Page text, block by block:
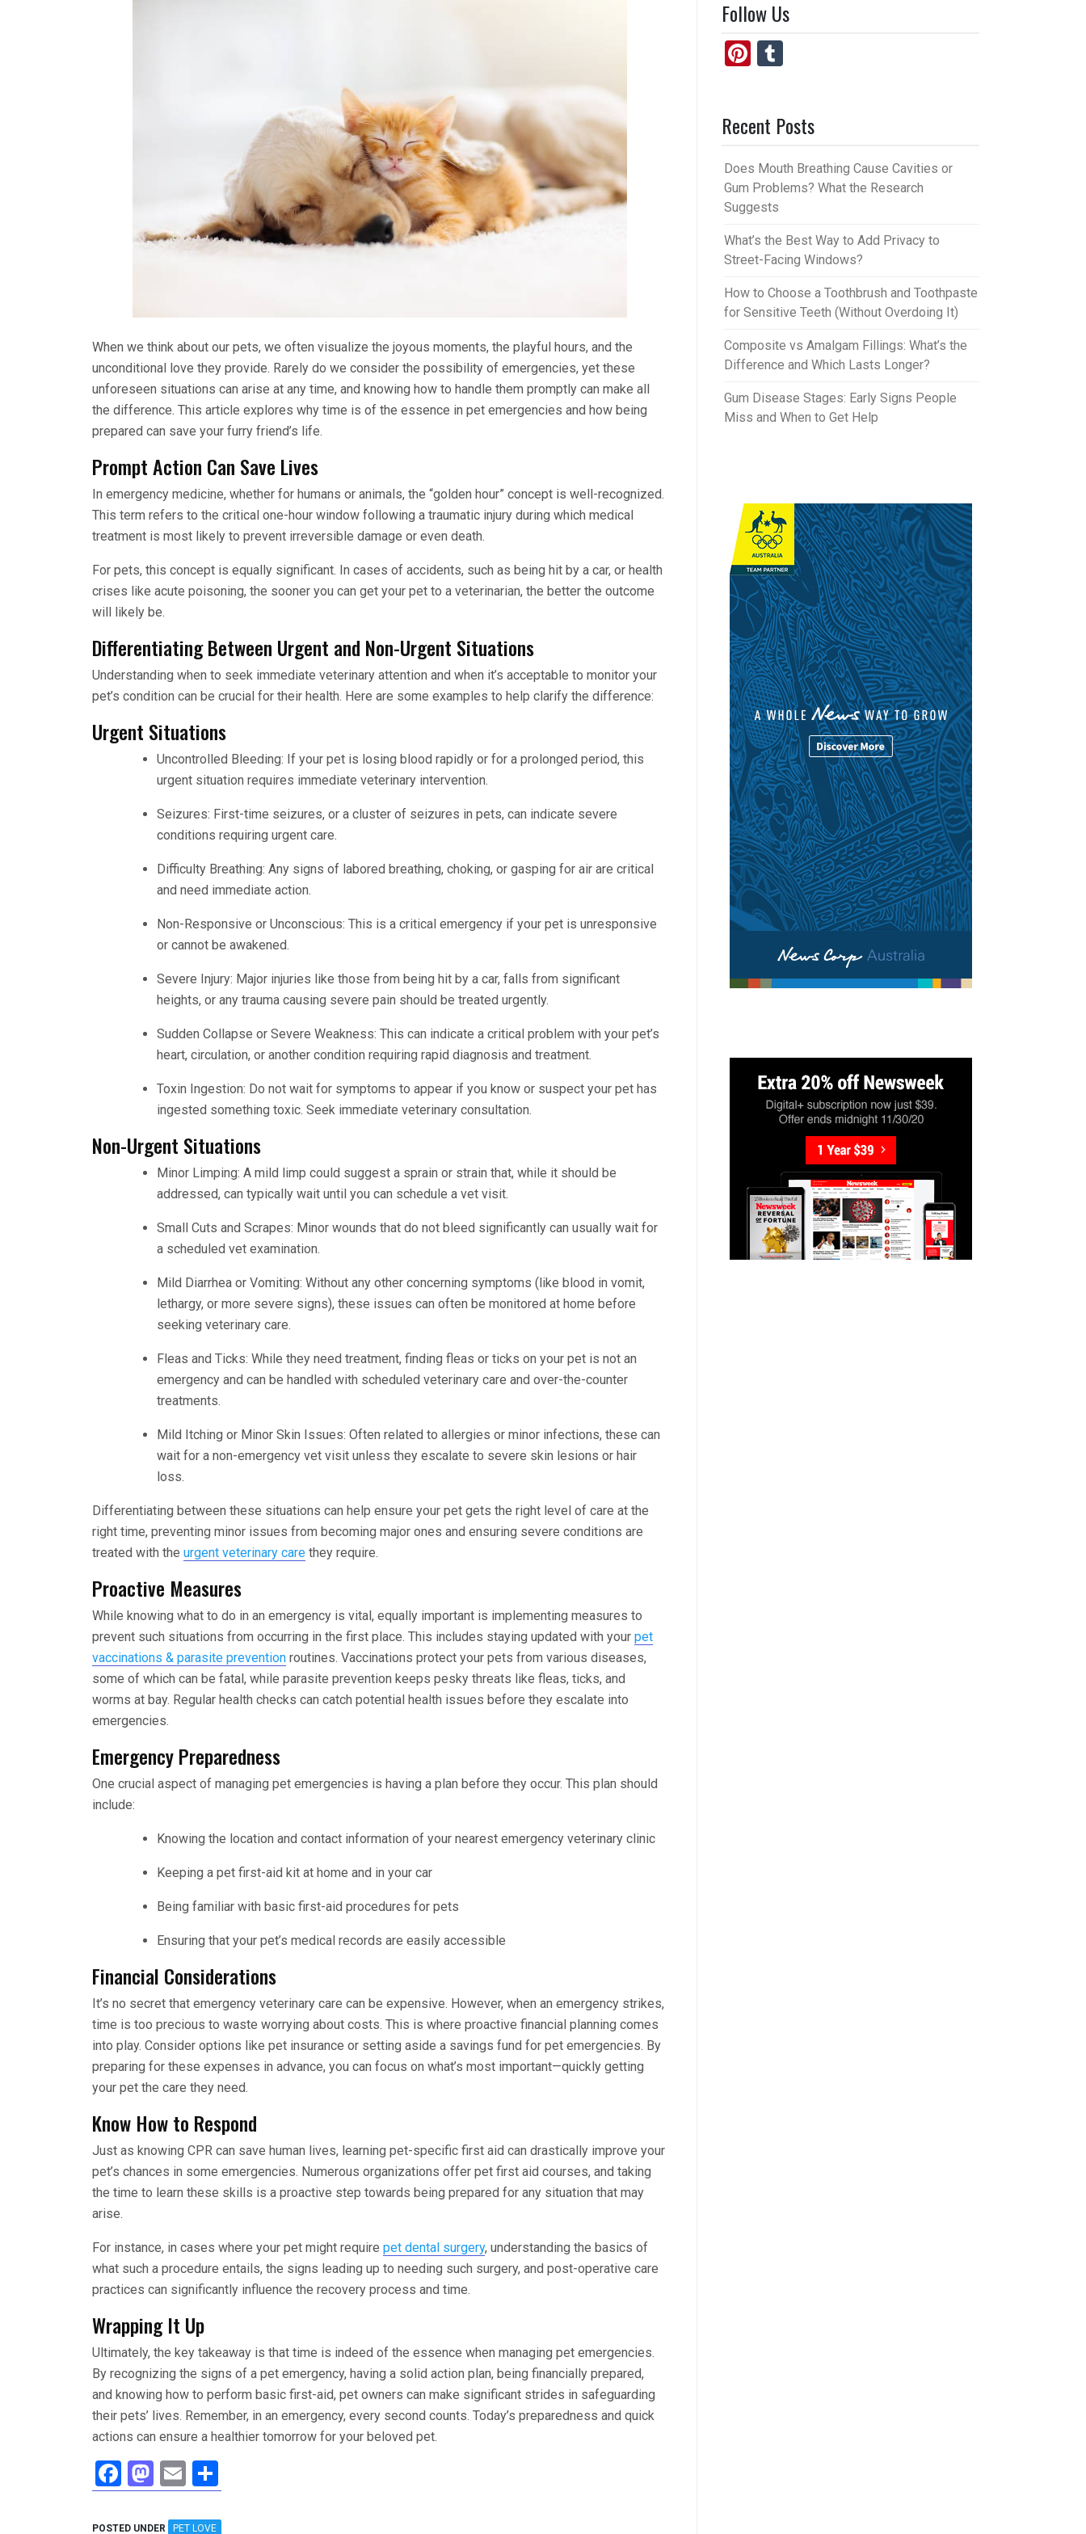
When we think about our pets, we often visualize the joyous moments, the playful hours, and the
unconditional love they provide. Rarely do we consider the possibility of emergencies, yet these
unforeseen situations can arise at any time, and knowing how to handle them promptly can make all
the difference. This article explores why time is of the essence in pet emergencies and how being
prepared can save your furry friend’s life.
Prompt Action Can Save Lives
In emergency medicine, whether for humans or animals, the “golden hour” concept is well-recognized.
This term refers to the critical one-hour window following a traumatic injury during which medical
treatment is most likely to prevent irreversible damage or even death.
For pets, this concept is equally significant. In cases of accidents, such as being hit by a car, or health
crises like acute poisoning, the sooner you can get your pet to a veterinarian, the better the outcome
will likely be.
Differentiating Between Urgent and Non-Urgent Situations
Understanding when to seek immediate veterinary attention and when it’s acceptable to monitor your
pet’s condition can be crucial for their health. Here are some examples to help clarify the difference:
Urgent Situations
Uncontrolled Bleeding: If your pet is losing blood rapidly or for a prolonged period, this
urgent situation requires immediate veterinary intervention.
Seizures: First-time seizures, or a cluster of seizures in pets, can indicate severe
conditions requiring urgent care.
Difficulty Breathing: Any signs of labored breathing, choking, or gasping for air are critical
and need immediate action.
Non-Responsive or Unconscious: This is a critical emergency if your pet is unresponsive
or cannot be awakened.
Severe Injury: Major injuries like those from being hit by a car, falls from significant
heights, or any trauma causing severe pain should be treated urgently.
Sudden Collapse or Severe Weakness: This can indicate a critical problem with your pet’s
heart, circulation, or another condition requiring rapid diagnosis and treatment.
Toxin Ingestion: Do not wait for symptoms to appear if you know or suspect your pet has
ingested something toxic. Seek immediate veterinary consultation.
Non-Urgent Situations
Minor Limping: A mild limp could suggest a sprain or strain that, while it should be
addressed, can typically wait until you can schedule a vet visit.
Small Cuts and Scrapes: Minor wounds that do not bleed significantly can usually wait for
a scheduled vet examination.
Mild Diarrhea or Vomiting: Without any other concerning symptoms (like blood in vomit,
lethargy, or more severe signs), these issues can often be monitored at home before
seeking veterinary care.
Fleas and Ticks: While they need treatment, finding fleas or ticks on your pet is not an
emergency and can be handled with scheduled veterinary care and over-the-counter
treatments.
Mild Itching or Minor Skin Issues: Often related to allergies or minor infections, these can
wait for a non-emergency vet visit unless they escalate to severe skin lesions or hair
loss.
Differentiating between these situations can help ensure your pet gets the right level of care at the
right time, preventing minor issues from becoming major ones and ensuring severe conditions are
treated with the urgent veterinary care they require.
Proactive Measures
While knowing what to do in an emergency is vital, equally important is implementing measures to
prevent such situations from occurring in the first place. This includes staying updated with your pet
vaccinations & parasite prevention routines. Vaccinations protect your pets from various diseases,
some of which can be fatal, while parasite prevention keeps pesky threats like fleas, ticks, and
worms at bay. Regular health checks can catch potential health issues before they escalate into
emergencies.
Emergency Preparedness
One crucial aspect of managing pet emergencies is having a plan before they occur. This plan should
include:
Knowing the location and contact information of your nearest emergency veterinary clinic
Keeping a pet first-aid kit at home and in your car
Being familiar with basic first-aid procedures for pets
Ensuring that your pet’s medical records are easily accessible
Financial Considerations
It’s no secret that emergency veterinary care can be expensive. However, when an emergency strikes,
time is too precious to waste worrying about costs. This is where proactive financial planning comes
into play. Consider options like pet insurance or setting aside a savings fund for pet emergencies. By
preparing for these expenses in advance, you can focus on what’s most important—quickly getting
your pet the care they need.
Know How to Respond
Just as knowing CPR can save human lives, learning pet-specific first aid can drastically improve your
pet’s chances in some emergencies. Numerous organizations offer pet first aid courses, and taking
the time to learn these skills is a proactive step towards being prepared for any situation that may
arise.
For instance, in cases where your pet might require pet dental surgery, understanding the basics of
what such a procedure entails, the signs leading up to needing such surgery, and post-operative care
practices can significantly influence the recovery process and time.
Wrapping It Up
Ultimately, the key takeaway is that time is indeed of the essence when managing pet emergencies.
By recognizing the signs of a pet emergency, having a solid action plan, being financially prepared,
and knowing how to perform basic first-aid, pet owners can make significant strides in safeguarding
their pets’ lives. Remember, in an emergency, every second counts. Today’s preparedness and quick
actions can ensure a healthier tomorrow for your beloved pet.
F
a
ce
M
a
st
E
m
ail
h
ar
POSTED UNDER PET LOVE
Follow Us
Pi
es
t
bl
r
Recent Posts
Does Mouth Breathing Cause Cavities or
Gum Problems? What the Research
Suggests
What’s the Best Way to Add Privacy to
Street-Facing Windows?
How to Choose a Toothbrush and Toothpaste
for Sensitive Teeth (Without Overdoing It)
Composite vs Amalgam Fillings: What’s the
Difference and Which Lasts Longer?
Gum Disease Stages: Early Signs People
Miss and When to Get Help